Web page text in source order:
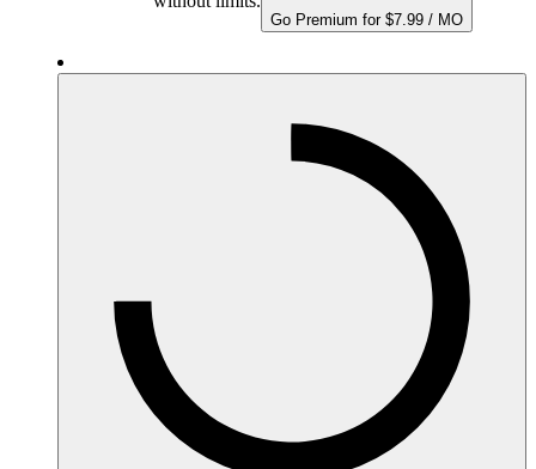
Go Premium for $7.99 / MO